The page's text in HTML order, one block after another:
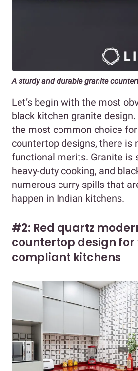
A sturdy and durable granite
Let’s begin with the most
black kitchen granite
the most common choice
countertop designs, there is
functional merits. Granite is
heavy-duty cooking, and
numerous curry spills that
happen in Indian kitchens.
#2: Red quartz
countertop design
compliant kitchens